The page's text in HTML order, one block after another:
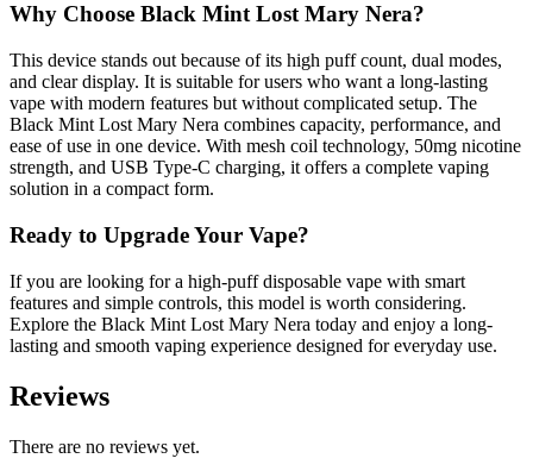
Why Choose Black Mint Lost Mary Nera?
This device stands out because of its high puff count, dual modes,
and clear display. It is suitable for users who want a long-lasting
vape with modern features but without complicated setup. The
Black Mint Lost Mary Nera combines capacity, performance, and
ease of use in one device. With mesh coil technology, 50mg nicotine
strength, and USB Type-C charging, it offers a complete vaping
solution in a compact form.
Ready to Upgrade Your Vape?
If you are looking for a high-puff disposable vape with smart
features and simple controls, this model is worth considering.
Explore the Black Mint Lost Mary Nera today and enjoy a long-
lasting and smooth vaping experience designed for everyday use.
Reviews
There are no reviews yet.